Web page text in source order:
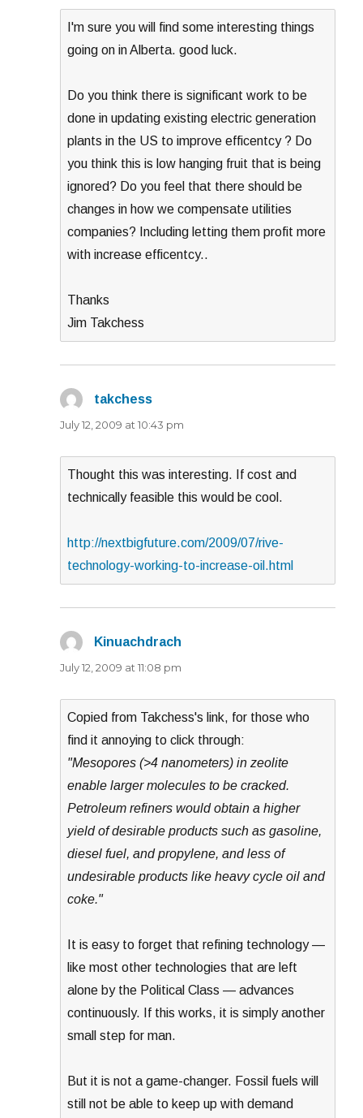
I'm sure you will find some interesting things
going on in Alberta. good luck.
Do you think there is significant work to be
done in updating existing electric generation
plants in the US to improve efficentcy ? Do
you think this is low hanging fruit that is being
ignored? Do you feel that there should be
changes in how we compensate utilities
companies? Including letting them profit more
with increase efficentcy..
Thanks
Jim Takchess
takchess
July 12, 2009 at 10:43 pm
Thought this was interesting. If cost and
technically feasible this would be cool.
http://nextbigfuture.com/2009/07/rive-
technology-working-to-increase-oil.html
Kinuachdrach
July 12, 2009 at 11:08 pm
Copied from Takchess's link, for those who
find it annoying to click through:
"Mesopores (>4 nanometers) in zeolite
enable larger molecules to be cracked.
Petroleum refiners would obtain a higher
yield of desirable products such as gasoline,
diesel fuel, and propylene, and less of
undesirable products like heavy cycle oil and
coke."
It is easy to forget that refining technology —
like most other technologies that are left
alone by the Political Class — advances
continuously. If this works, it is simply another
small step for man.
But it is not a game-changer. Fossil fuels will
still not be able to keep up with demand